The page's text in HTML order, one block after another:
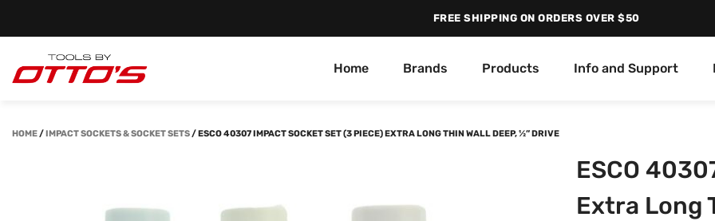
FREE SHIPPING ON ORDERS OVER $50
Home Brands Products Info and Support
HOME/IMPACT SOCKETS & SOCKET SETS/ESCO 40307 IMPACT SOCKET SET (3 PIECE) EXTRA LONG THIN WALL DEEP, ½” DRIVE
ESCO
Extra Long